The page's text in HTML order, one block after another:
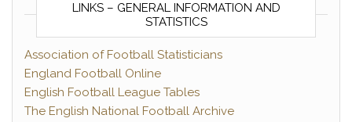
LINKS – GENERAL INFORMATION AND
STATISTICS
Association of Football Statisticians
England Football Online
English Football League Tables
The English National Football Archive